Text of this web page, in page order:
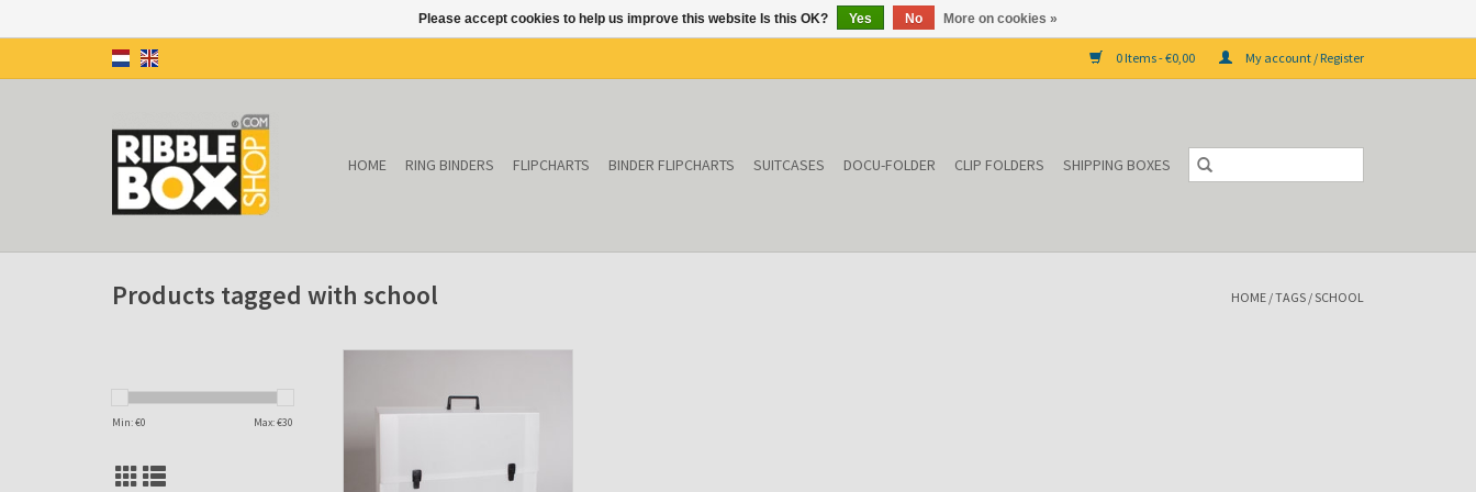
0 Items - €0,00 My account / Register
HOME RING BINDERS FLIPCHARTS BINDER FLIPCHARTS SUITCASES DOCU-FOLDER CLIP FOLDERS SHIPPING BOXES
Products tagged with school HOME /TAGS /SCHOOL
Min: €0 Max: €30
ADD TO CART
Please accept cookies to help us improve this website Is this OK? Yes No More on cookies »